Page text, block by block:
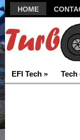
HOME
EFI Tech »